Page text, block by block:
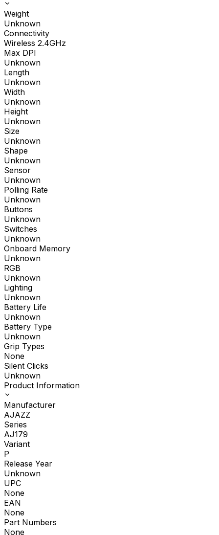
Weight
Unknown
Connectivity
Wireless 2.4GHz
Max DPI
Unknown
Length
Unknown
Width
Unknown
Height
Unknown
Size
Unknown
Shape
Unknown
Sensor
Unknown
Polling Rate
Unknown
Buttons
Unknown
Switches
Unknown
Onboard Memory
Unknown
RGB
Unknown
Lighting
Unknown
Battery Life
Unknown
Battery Type
Unknown
Grip Types
None
Silent Clicks
Unknown
Product Information
Manufacturer
AJAZZ
Series
AJ179
Variant
P
Release Year
Unknown
UPC
None
EAN
None
Part Numbers
None